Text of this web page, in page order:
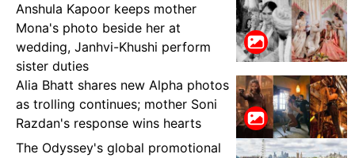
Anshula Kapoor keeps mother
Mona's photo beside her at
wedding, Janhvi-Khushi perform
sister duties
Alia Bhatt shares new Alpha photos
as trolling continues; mother Soni
Razdan's response wins hearts
The Odyssey's global promotional